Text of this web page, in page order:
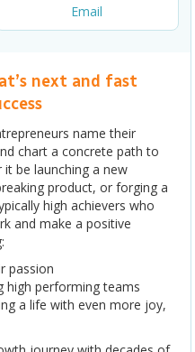
Email
next and fast
name their
chart a concrete path to
be launching a new
product, or forging a
high achievers who
and make a positive
passion
high performing teams
a life with even more joy,